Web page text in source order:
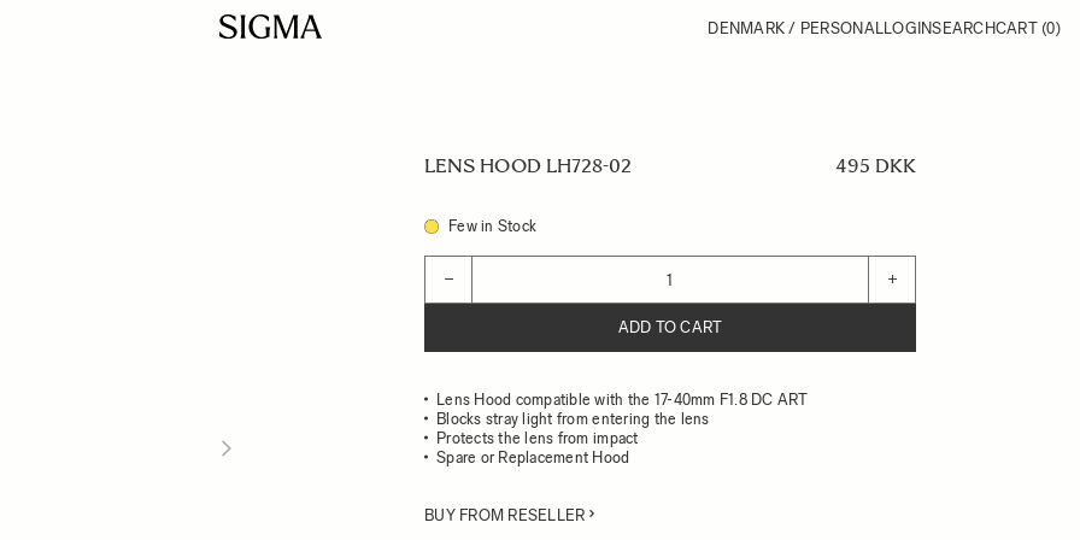
DENMARK / PERSONALLOGINSEARCHCART (0)
LENS HOOD LH728-02 495 DKK
Few in Stock
− +
ADD TO CART
Lens Hood compatible with the 17-40mm F1.8 DC ART
Blocks stray light from entering the lens
Protects the lens from impact
Spare or Replacement Hood
BUY FROM RESELLER